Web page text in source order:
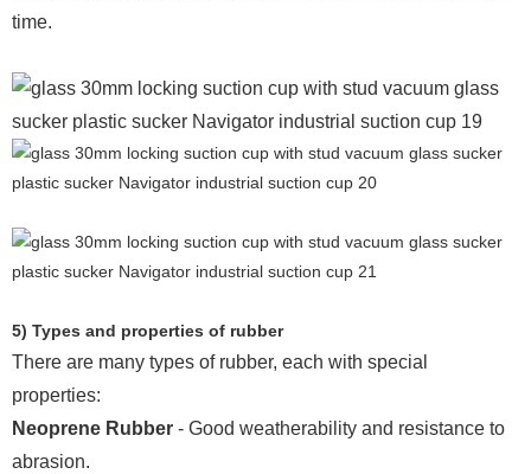
time.
5) Types and properties of rubber
There are many types of rubber, each with special
properties:
Neoprene Rubber - Good weatherability and resistance to
abrasion.